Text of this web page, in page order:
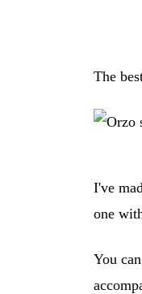
The
I've
one
You